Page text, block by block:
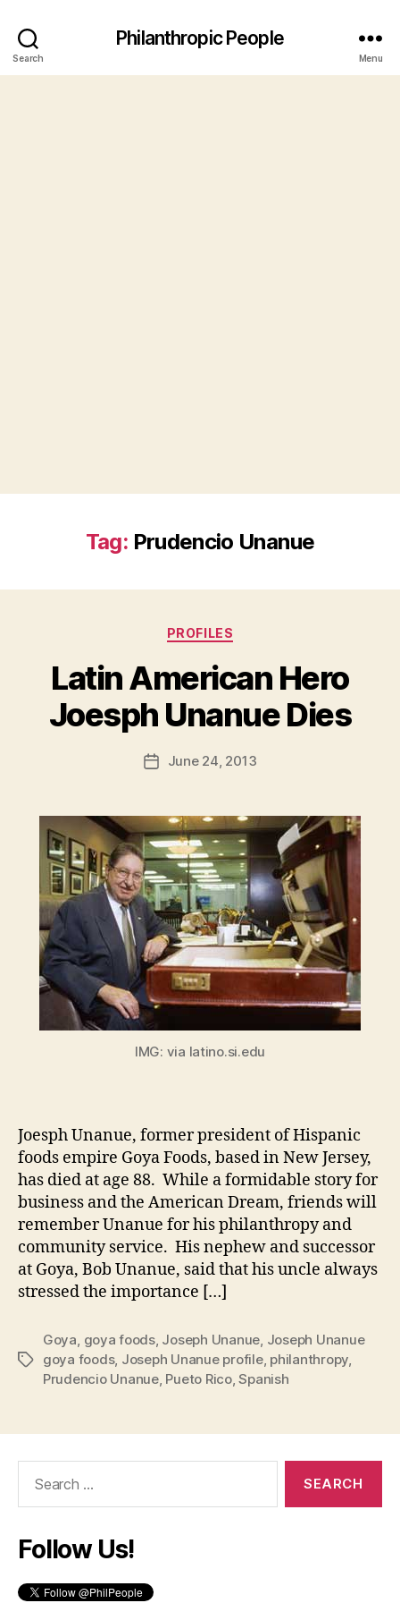
Search
Philanthropic People
Menu
Tag: Prudencio Unanue
Categories
PROFILES
Latin American Hero
Joesph Unanue Dies
Post
author
y
d
PostJune 24, 2013
IMG: via latino.si.edu
Joesph Unanue, former president of Hispanic
foods empire Goya Foods, based in New Jersey,
has died at age 88. While a formidable story for
business and the American Dream, friends will
remember Unanue for his philanthropy and
community service. His nephew and successor
at Goya, Bob Unanue, said that his uncle always
stressed the importance […]
Tags
Goya, goya foods, Joseph Unanue, Joseph Unanue
goya foods, Joseph Unanue profile, philanthropy,
Prudencio Unanue, Pueto Rico,Spanish
Follow Us!